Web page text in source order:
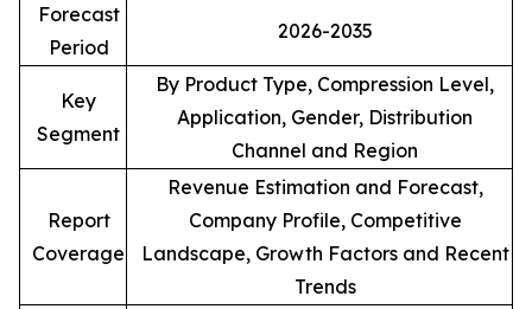
Forecast
Period
2026-2035
Key
Segment
By Product Type, Compression Level,
Application, Gender, Distribution
Channel and Region
Report
Coverage
Revenue Estimation and Forecast,
Company Profile, Competitive
Landscape, Growth Factors and Recent
Trends